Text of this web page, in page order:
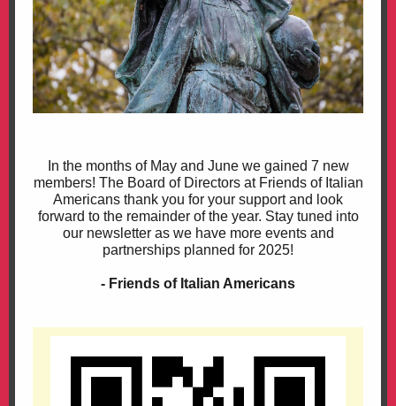
In the months of May and June we gained 7 new
members! The Board of Directors at Friends of Italian
Americans thank you for your support and look
forward to the remainder of the year. Stay tuned into
our newsletter as we have more events and
partnerships planned for 2025!
- Friends of Italian Americans